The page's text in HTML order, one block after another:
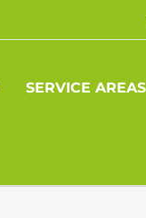
SERVICE AREAS